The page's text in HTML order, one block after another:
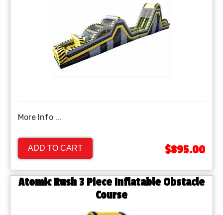
More Info ...
ADD TO CART $895.00
Atomic Rush 3 Piece Inflatable Obstacle
Course